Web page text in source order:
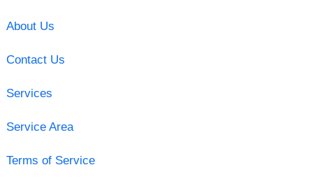
About Us
Contact Us
Services
Service Area
Terms of Service